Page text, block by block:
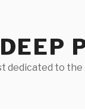
dedicated to the